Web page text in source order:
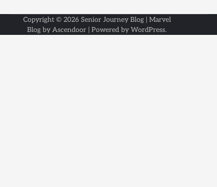
Copyright © 2026 Senior Journey Blog| Marvel
Blog by Ascendoor | Powered by WordPress.